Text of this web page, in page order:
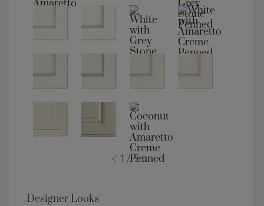
1 / 5
Designer Looks